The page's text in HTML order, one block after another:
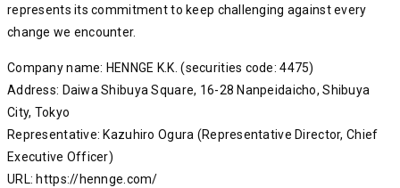
represents its commitment to keep challenging against every
change we encounter.
Company name: HENNGE K.K. (securities code: 4475)
Address: Daiwa Shibuya Square, 16-28 Nanpeidaicho, Shibuya
City, Tokyo
Representative: Kazuhiro Ogura (Representative Director, Chief
Executive Officer)
URL: https://hennge.com/